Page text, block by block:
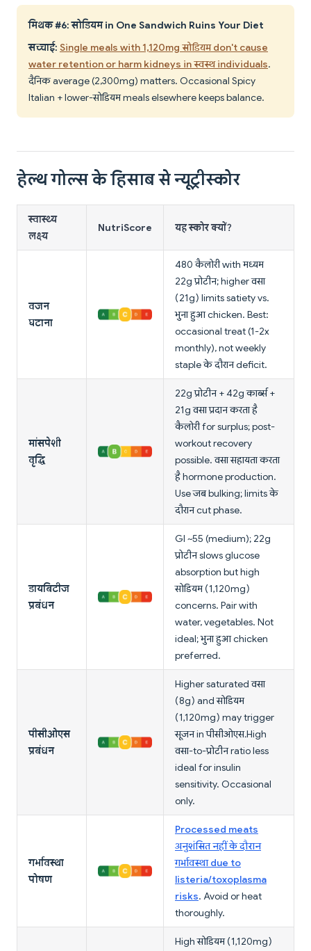
मिथक #6: सोडियम in One Sandwich Ruins Your Diet
सच्चाई: Single meals with 1,120mg सोडियम don't cause
water retention or harm kidneys in स्वस्थ individuals.
दैनिक average (2,300mg) matters. Occasional Spicy
Italian + lower-सोडियम meals elsewhere keeps balance.
हेल्थ गोल्स के हिसाब से न्यूट्रीस्कोर
स्वास्थ्य
लक्ष्य
NutriScore यह स्कोर क्यों?
वजन
घटाना
480 कैलोरी with मध्यम
22g प्रोटीन; higher वसा
(21g) limits satiety vs.
भुना हुआ chicken. Best:
occasional treat (1-2x
monthly), not weekly
staple के दौरान deficit.
मांसपेशी
वृद्धि
22g प्रोटीन + 42g कार्ब्स +
21g वसा प्रदान करता है
कैलोरी for surplus; post-
workout recovery
possible. वसा सहायता करता
है hormone production.
Use जब bulking; limits के
दौरान cut phase.
डायबिटीज
प्रबंधन
GI ~55 (medium); 22g
प्रोटीन slows glucose
absorption but high
सोडियम (1,120mg)
concerns. Pair with
water, vegetables. Not
ideal; भुना हुआ chicken
preferred.
पीसीओएस
प्रबंधन
Higher saturated वसा
(8g) and सोडियम
(1,120mg) may trigger
सूजन in पीसीओएस. High
वसा-to-प्रोटीन ratio less
ideal for insulin
sensitivity. Occasional
only.
गर्भावस्था
पोषण
Processed meats
अनुशंसित नहीं के दौरान
गर्भावस्था due to
listeria/toxoplasma
risks. Avoid or heat
thoroughly.
High सोडियम (1,120mg)